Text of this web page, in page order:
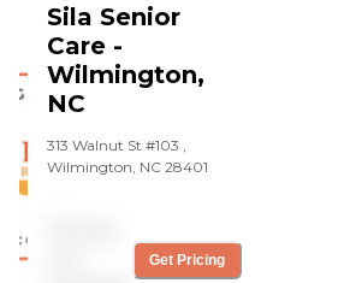
Sila Senior
Care -
Wilmington,
NC
313 Walnut St #103 ,
Wilmington, NC 28401
Get Pricing